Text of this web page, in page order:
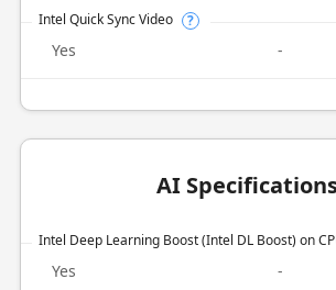
Intel Quick Sync Video ?
Yes -
AI
Intel Deep Learning Boost (Intel DL Boost) on
Yes -